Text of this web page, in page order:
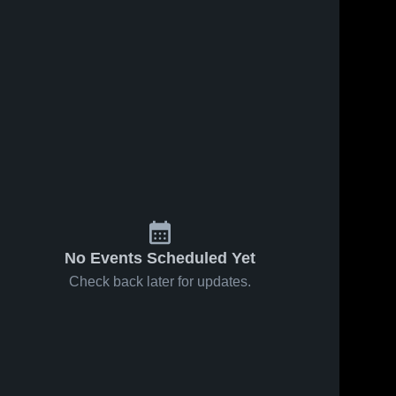
No Events Scheduled Yet
Check back later for updates.